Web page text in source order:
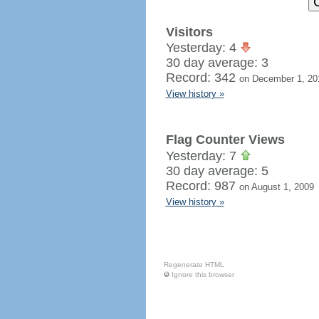
Visitors
Yesterday: 4
30 day average: 3
Record: 342 on December 1,
View history »
Flag Counter Views
Yesterday: 7
30 day average: 5
Record: 987 on August 1, 2009
View history »
Regenerate HTML
Ignore this browser